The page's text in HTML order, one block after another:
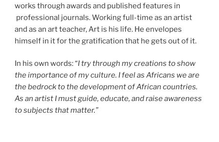
works through awards and published features in
professional journals. Working full-time as an artist
and as an art teacher, Art is his life. He envelopes
himself in it for the gratification that he gets out of it.
In his own words: “I try through my creations to show
the importance of my culture. I feel as Africans we are
the bedrock to the development of African countries.
As an artist I must guide, educate, and raise awareness
to subjects that matter.”